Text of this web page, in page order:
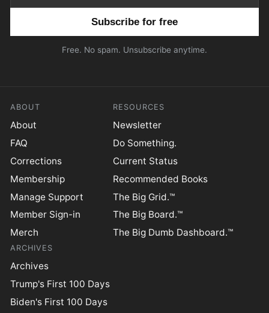
Free. No spam. Unsubscribe anytime.
ABOUT
About
FAQ
Corrections
Membership
Manage Support
Member Sign-in
Merch
RESOURCES
Newsletter
Do Something.
Current Status
Recommended Books
The Big Grid.™
The Big Board.™
The Big Dumb Dashboard.™
ARCHIVES
Archives
Trump's First 100 Days
Biden's First 100 Days